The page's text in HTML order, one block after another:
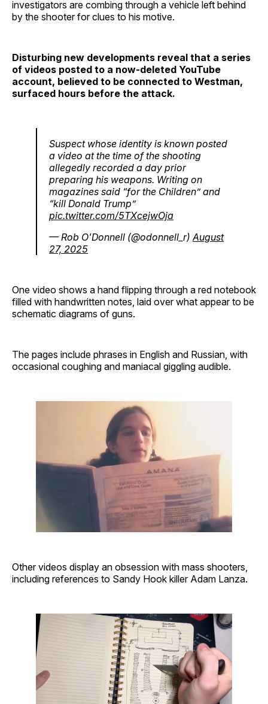
investigators are combing through a vehicle left behind
by the shooter for clues to his motive.
Disturbing new developments reveal that a series
of videos posted to a now-deleted YouTube
account, believed to be connected to Westman,
surfaced hours before the attack.
Suspect whose identity is known posted
a video at the time of the shooting
allegedly recorded a day prior
preparing his weapons. Writing on
magazines said “for the Children” and
“kill Donald Trump”
pic.twitter.com/5TXcejwOja
— Rob O'Donnell (@odonnell_r)August
27, 2025
One video shows a hand flipping through a red notebook
filled with handwritten notes, laid over what appear to be
schematic diagrams of guns.
The pages include phrases in English and Russian, with
occasional coughing and maniacal giggling audible.
Other videos display an obsession with mass shooters,
including references to Sandy Hook killer Adam Lanza.